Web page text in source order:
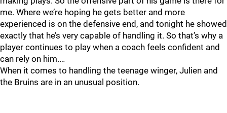
me. Where we’re hoping he gets better and more
experienced is on the defensive end, and tonight he showed
exactly that he’s very capable of handling it. So that’s why a
player continues to play when a coach feels confident and
can rely on him.…
When it comes to handling the teenage winger, Julien and
the Bruins are in an unusual position.